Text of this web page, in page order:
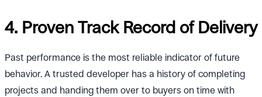
4. Proven Track Record of Delivery
Past performance is the most reliable indicator of future
behavior. A trusted developer has a history of completing
projects and handing them over to buyers on time with